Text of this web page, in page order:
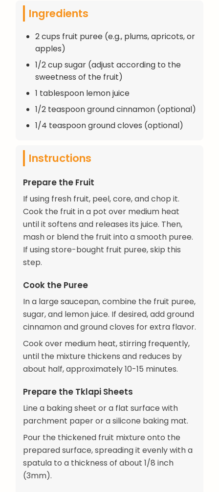
Ingredients
2 cups fruit puree (e.g., plums, apricots, or
apples)
1/2 cup sugar (adjust according to the
sweetness of the fruit)
1 tablespoon lemon juice
1/2 teaspoon ground cinnamon (optional)
1/4 teaspoon ground cloves (optional)
Instructions
Prepare the Fruit
If using fresh fruit, peel, core, and chop it.
Cook the fruit in a pot over medium heat
until it softens and releases its juice. Then,
mash or blend the fruit into a smooth puree.
If using store-bought fruit puree, skip this
step.
Cook the Puree
In a large saucepan, combine the fruit puree,
sugar, and lemon juice. If desired, add ground
cinnamon and ground cloves for extra flavor.
Cook over medium heat, stirring frequently,
until the mixture thickens and reduces by
about half, approximately 10-15 minutes.
Prepare the Tklapi Sheets
Line a baking sheet or a flat surface with
parchment paper or a silicone baking mat.
Pour the thickened fruit mixture onto the
prepared surface, spreading it evenly with a
spatula to a thickness of about 1/8 inch
(3mm).